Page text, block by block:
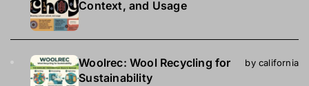
Context, and Usage
Woolrec: Wool Recycling for
Sustainability
by california